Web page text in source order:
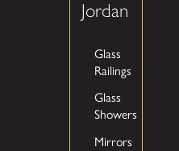
Jordan
Glass
Railings
Glass
Showers
Mirrors